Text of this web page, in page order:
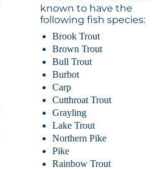
known to have the
following fish species:
Brook Trout
Brown Trout
Bull Trout
Burbot
Carp
Cutthroat Trout
Grayling
Lake Trout
Northern Pike
Pike
Rainbow Trout